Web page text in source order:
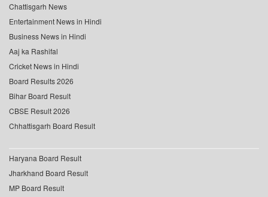
Chattisgarh News
Entertainment News in Hindi
Business News in Hindi
Aaj ka Rashifal
Cricket News in Hindi
Board Results 2026
Bihar Board Result
CBSE Result 2026
Chhattisgarh Board Result
Haryana Board Result
Jharkhand Board Result
MP Board Result